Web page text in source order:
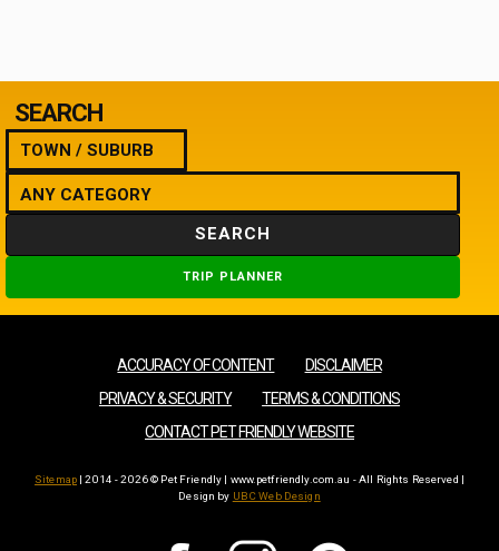
SEARCH
SEARCH
TRIP PLANNER
ACCURACY OF CONTENT
DISCLAIMER
PRIVACY & SECURITY
TERMS & CONDITIONS
CONTACT PET FRIENDLY WEBSITE
Sitemap | 2014 - 2026 © Pet Friendly | www.petfriendly.com.au - All Rights Reserved |
Design by UBC Web Design